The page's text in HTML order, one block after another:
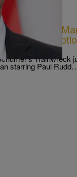
Hip-Pop: Ant-
Pens
starring Paul